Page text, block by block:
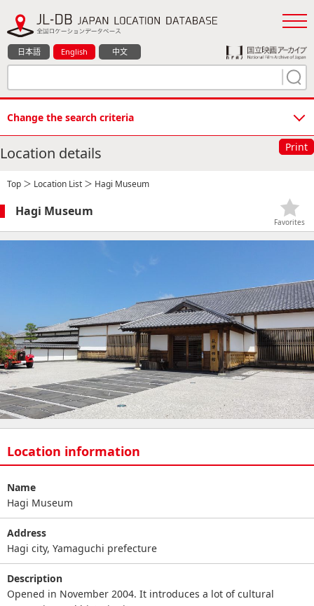
日本語 English 中文
Change the search criteria
Location details Print
Top ＞ Location List ＞ Hagi Museum
Hagi Museum
Favorites
Location information
Name
Hagi Museum
Address
Hagi city, Yamaguchi prefecture
Description
Opened in November 2004. It introduces a lot of cultural